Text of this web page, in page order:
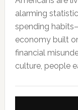
alarming
spending
economy built
financial
culture, people